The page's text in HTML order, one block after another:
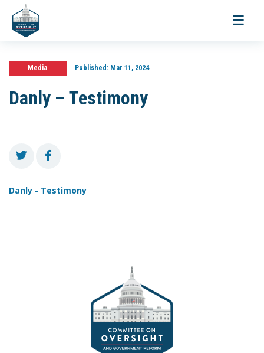
Toggle
Media Published:Mar 11, 2024
Danly – Testimony
Danly - Testimony